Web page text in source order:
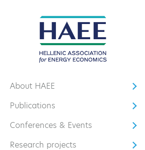
About HAEE
Open submenu
Publications
Open submenu
Conferences & Events
Open submenu
Research projects